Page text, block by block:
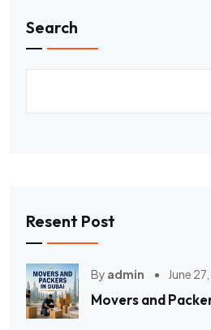
Search
Resent Post
By admin June
Movers and